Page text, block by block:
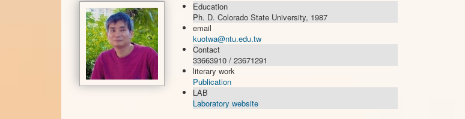
Education
Ph. D. Colorado State University, 1987
email
kuotwa@ntu.edu.tw
Contact
33663910 / 23671291
literary work
Publication
LAB
Laboratory website